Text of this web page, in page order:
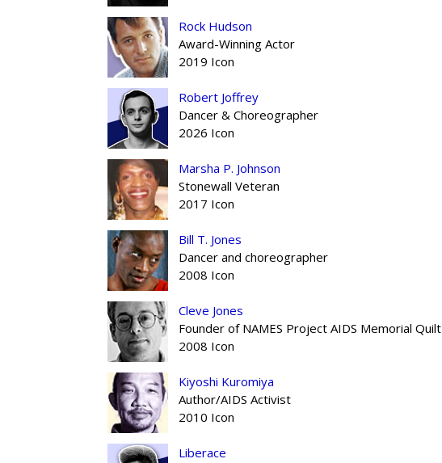
Rock Hudson
Award-Winning Actor
2019 Icon
Robert Joffrey
Dancer & Choreographer
2026 Icon
Marsha P. Johnson
Stonewall Veteran
2017 Icon
Bill T. Jones
Dancer and choreographer
2008 Icon
Cleve Jones
Founder of NAMES Project AIDS Memorial Quilt
2008 Icon
Kiyoshi Kuromiya
Author/AIDS Activist
2010 Icon
Liberace